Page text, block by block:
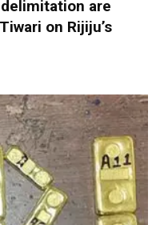
delimitation are
on Rijiju’s